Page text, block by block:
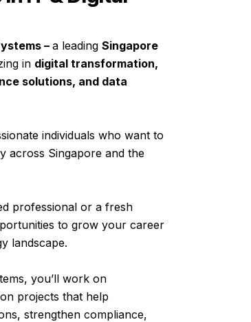
–a leading Singapore
in digital transformation,
solutions, and data
individuals who want to
across Singapore and the
professional or a fresh
to grow your career
landscape.
you’ll work on
projects that help
strengthen compliance,